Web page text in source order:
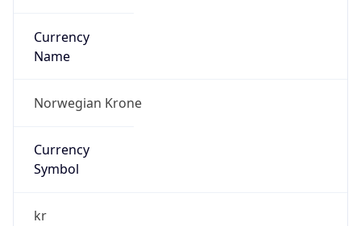
Currency
Name
Norwegian Krone
Currency
Symbol
kr